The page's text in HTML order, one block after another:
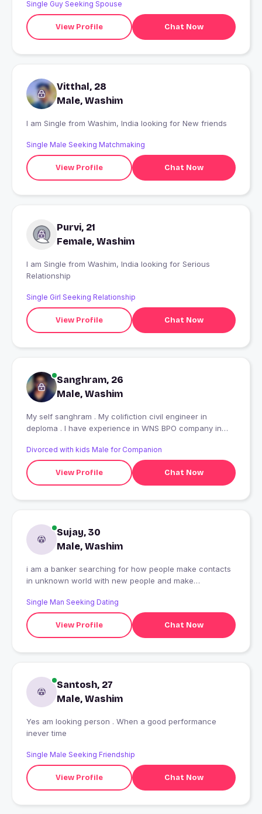
Single Guy Seeking Spouse
View Profile Chat Now
Vitthal, 28
Male, Washim
I am Single from Washim, India looking for New friends
Single Male Seeking Matchmaking
View Profile Chat Now
Purvi, 21
Female, Washim
I am Single from Washim, India looking for Serious
Relationship
Single Girl Seeking Relationship
View Profile Chat Now
Sanghram, 26
Male, Washim
My self sanghram . My colifiction civil engineer in
deploma . I have experience in WNS BPO company in
Divorced with kids Male for Companion
View Profile Chat Now
Sujay, 30
Male, Washim
i am a banker searching for how people make contacts
in unknown world with new people and make
Single Man Seeking Dating
View Profile Chat Now
Santosh, 27
Male, Washim
Yes am looking person . When a good performance
inever time
Single Male Seeking Friendship
View Profile Chat Now